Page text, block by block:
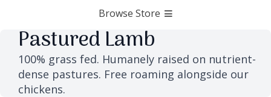
Browse Store
Pastured Lamb
100% grass fed. Humanely raised on nutrient-
dense pastures. Free roaming alongside our
chickens.